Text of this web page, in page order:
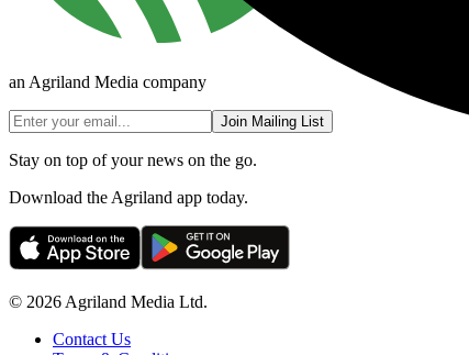
an Agriland Media company
Join Mailing List
Stay on top of your news on the go.
Download the Agriland app today.
© 2026 Agriland Media Ltd.
Contact Us